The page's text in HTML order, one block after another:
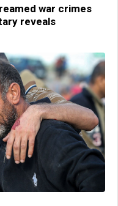
war crimes
reveals